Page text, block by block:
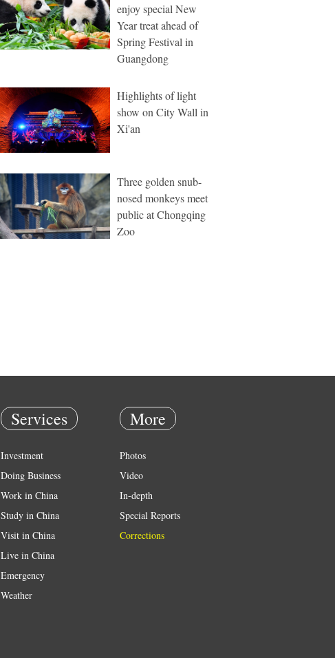
enjoy special New
Year treat ahead of
Spring Festival in
Guangdong
Highlights of light
show on City Wall in
Xi'an
Three golden snub-
nosed monkeys meet
public at Chongqing
Zoo
Services
Investment
Doing Business
Work in China
Study in China
Visit in China
Live in China
Emergency
Weather
More
Photos
Video
In-depth
Special Reports
Corrections